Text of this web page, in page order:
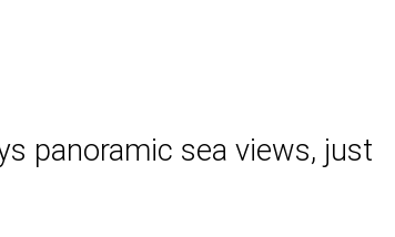
panoramic sea views, just